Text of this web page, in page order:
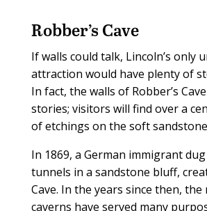
Robber’s Cave
If walls could talk, Lincoln’s only
attraction would have plenty of
In fact, the walls of Robber’s
stories; visitors will find over a
of etchings on the soft
In 1869, a German immigrant
tunnels in a sandstone bluff,
Cave. In the years since then, the
caverns have served many